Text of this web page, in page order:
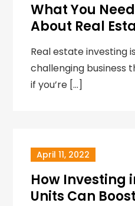
What You
About Real
Real estate investing
challenging business
if you’re […]
April 11, 2022
How Investing
Units Can